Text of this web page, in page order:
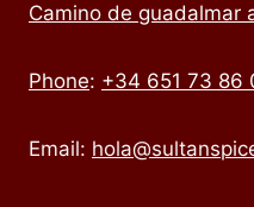
Camino de guadalmar
Phone: +34 651 73 86
Email: